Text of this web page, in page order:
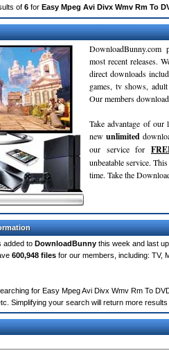
of 6for Easy Mpeg Avi Divx Wmv Rm To
DownloadBunny.com
most recent releases.
direct downloads
games, tv shows,
Our members
Take advantage of
new unlimited
our service for
unbeatable service.
time. Take the
added to DownloadBunny this week and last
600,948 files for our members, including: TV,
for Easy Mpeg Avi Divx Wmv Rm To
Simplifying your search will return more